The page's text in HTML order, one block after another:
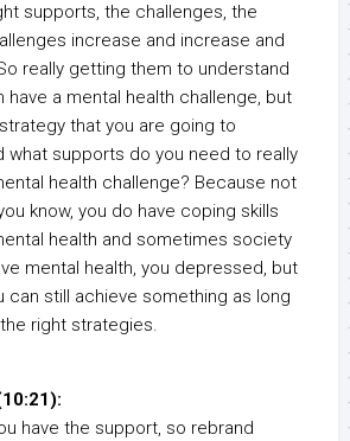
supports, the challenges, the
increase and increase and
really getting them to understand
have a mental health challenge, but
that you are going to
what supports do you need to really
health challenge? Because not
know, you do have coping skills
health and sometimes society
mental health, you depressed, but
can still achieve something as long
right strategies.
have the support, so rebrand